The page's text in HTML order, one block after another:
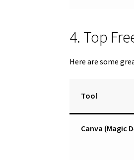
4. Top
Here are some
Tool
Canva (Magic